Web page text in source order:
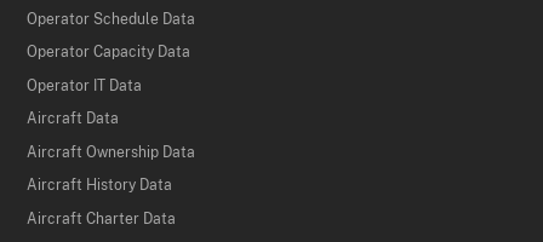
Operator Schedule Data
Operator Capacity Data
Operator IT Data
Aircraft Data
Aircraft Ownership Data
Aircraft History Data
Aircraft Charter Data